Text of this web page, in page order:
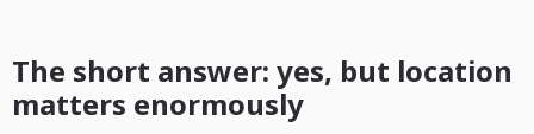
The short answer: yes, but location
matters enormously